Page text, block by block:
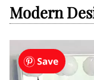
Modern